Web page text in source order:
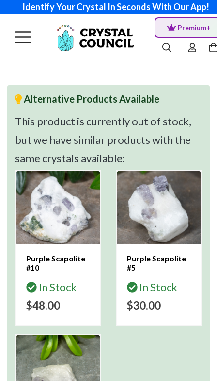
Identify Your Crystal In Seconds With Our App!
Premium+
Alternative Products Available
This product is currently out of stock,
but we have similar products with the
same crystals available:
Purple Scapolite
#10
In Stock
$48.00
Purple Scapolite
#5
In Stock
$30.00